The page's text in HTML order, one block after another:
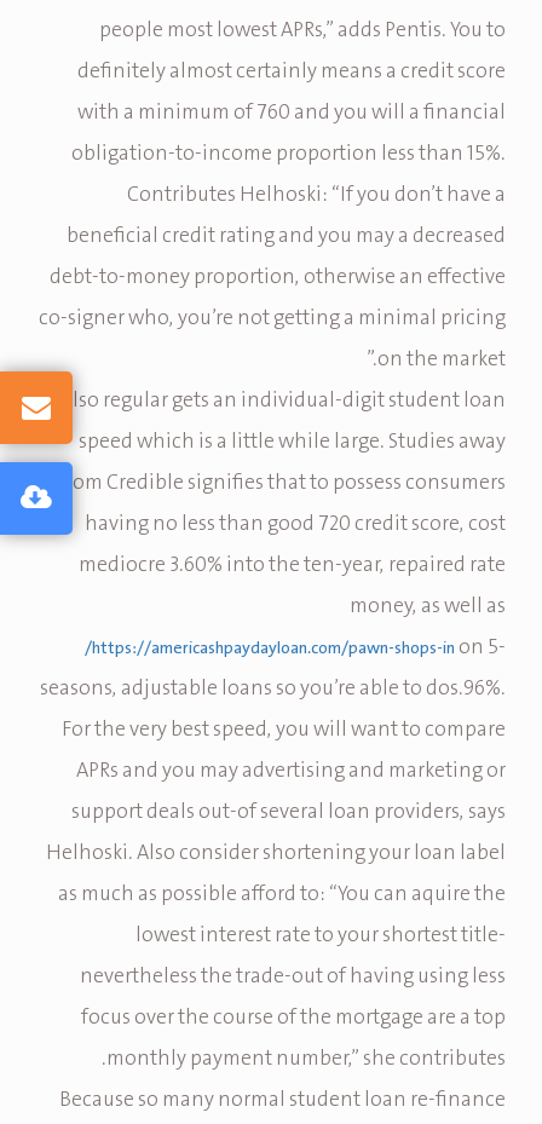
people most lowest APRs,” adds Pentis. You to
definitely almost certainly means a credit score
with a minimum of 760 and you will a financial
obligation-to-income proportion less than 15%.
Contributes Helhoski: “If you don’t have a
beneficial credit rating and you may a decreased
debt-to-money proportion, otherwise an effective
co-signer who, you’re not getting a minimal pricing
on the market.”
Also regular gets an individual-digit student loan
speed which is a little while large. Studies away
from Credible signifies that to possess consumers
having no less than good 720 credit score, cost
mediocre 3.60% into the ten-year, repaired rate
money, as well as
https://americashpaydayloan.com/pawn-shops-in/ on 5-
seasons, adjustable loans so you’re able to dos.96%.
For the very best speed, you will want to compare
APRs and you may advertising and marketing or
support deals out-of several loan providers, says
Helhoski. Also consider shortening your loan label
as much as possible afford to: “You can aquire the
lowest interest rate to your shortest title-
nevertheless the trade-out of having using less
focus over the course of the mortgage are a top
monthly payment number,” she contributes.
Because so many normal student loan re-finance